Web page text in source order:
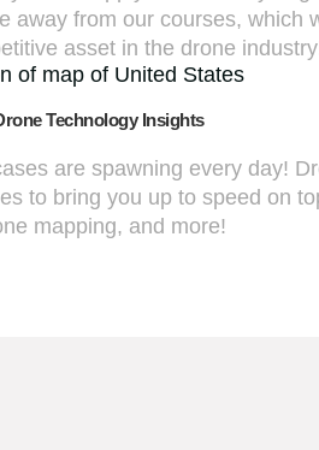
away from our courses,
asset in the drone
Technology Insights
are spawning every day!
to bring you up to speed on
mapping, and more!